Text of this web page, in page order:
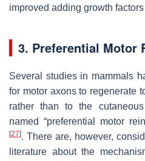
improved adding growth
3. Preferential Motor
Several studies in mammals
for motor axons to regenerate
rather than to the
named “preferential motor
[27]. There are, however,
literature about the